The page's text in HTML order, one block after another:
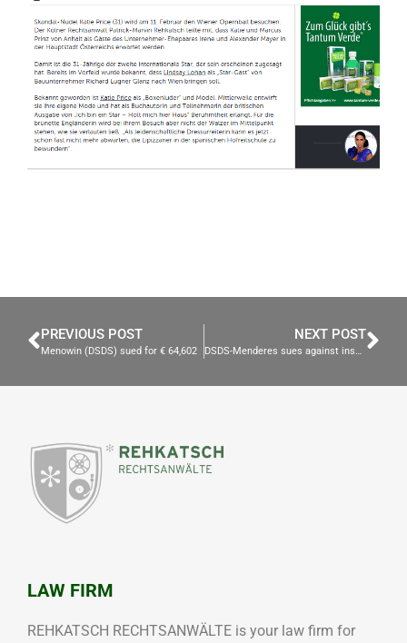
PREVIOUS POST
Menowin (DSDS) sued for € 64,602
NEXT POST
LAW FIRM
REHKATSCH RECHTSANWÄLTE is your law firm for